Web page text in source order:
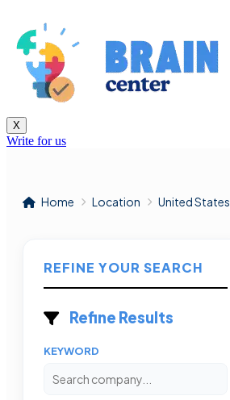
X
Write for us
Home Location United States
REFINE YOUR SEARCH
Refine Results
KEYWORD